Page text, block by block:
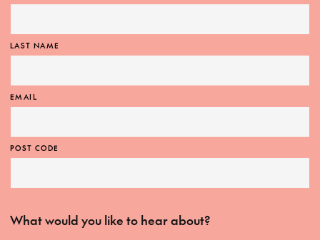
LAST NAME
EMAIL
POST CODE
What would you like to hear about?